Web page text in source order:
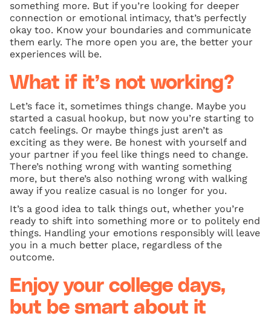
something more. But if you’re looking for deeper
connection or emotional intimacy, that’s perfectly
okay too. Know your boundaries and communicate
them early. The more open you are, the better your
experiences will be.
What if it’s not working?
Let’s face it, sometimes things change. Maybe you
started a casual hookup, but now you’re starting to
catch feelings. Or maybe things just aren’t as
exciting as they were. Be honest with yourself and
your partner if you feel like things need to change.
There’s nothing wrong with wanting something
more, but there’s also nothing wrong with walking
away if you realize casual is no longer for you.
It’s a good idea to talk things out, whether you’re
ready to shift into something more or to politely end
things. Handling your emotions responsibly will leave
you in a much better place, regardless of the
outcome.
Enjoy your college days,
but be smart about it